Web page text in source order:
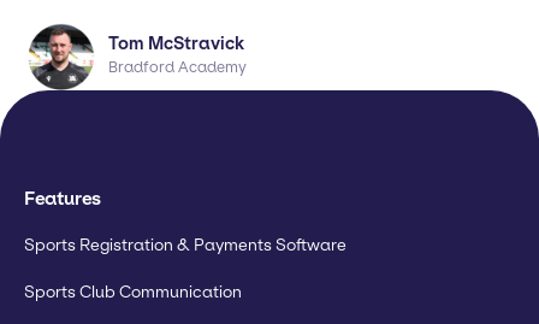
Tom McStravick
Bradford Academy
Features
Sports Registration & Payments Software
Sports Club Communication